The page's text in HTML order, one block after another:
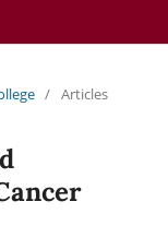
/ Articles